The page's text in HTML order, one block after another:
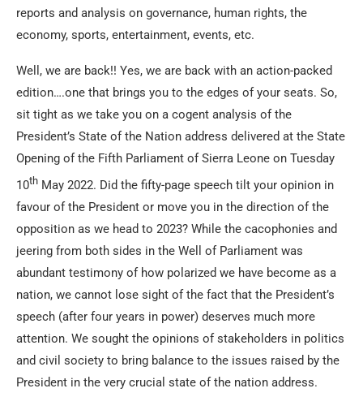
reports and analysis on governance, human rights, the
economy, sports, entertainment, events, etc.
Well, we are back!! Yes, we are back with an action-packed
edition….one that brings you to the edges of your seats. So,
sit tight as we take you on a cogent analysis of the
President’s State of the Nation address delivered at the State
Opening of the Fifth Parliament of Sierra Leone on Tuesday
10th May 2022. Did the fifty-page speech tilt your opinion in
favour of the President or move you in the direction of the
opposition as we head to 2023? While the cacophonies and
jeering from both sides in the Well of Parliament was
abundant testimony of how polarized we have become as a
nation, we cannot lose sight of the fact that the President’s
speech (after four years in power) deserves much more
attention. We sought the opinions of stakeholders in politics
and civil society to bring balance to the issues raised by the
President in the very crucial state of the nation address.